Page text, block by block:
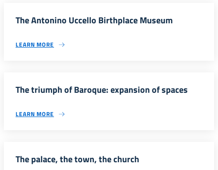
The Antonino Uccello Birthplace Museum
LEARN MORE
The triumph of Baroque: expansion of spaces
LEARN MORE
The palace, the town, the church